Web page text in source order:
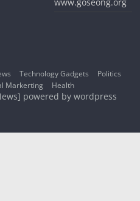
www.goseong.org
Technology Gadgets
Politics
Markerting Health
powered by wordpress